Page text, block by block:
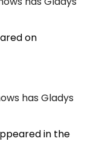
on
has Gladys
in the